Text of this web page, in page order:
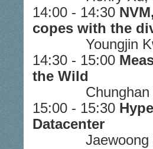
14:00 - 14:30
copes with the
Youngjin
14:30 - 15:00
the Wild
15:00 - 15:30
Datacenter